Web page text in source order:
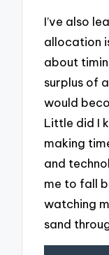
I’ve also
allocation
about
surplus of
would
Little did I
making
and
me to fall
watching
sand